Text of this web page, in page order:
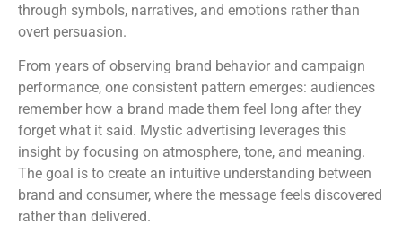
through symbols, narratives, and emotions rather than
overt persuasion.
From years of observing brand behavior and campaign
performance, one consistent pattern emerges: audiences
remember how a brand made them feel long after they
forget what it said. Mystic advertising leverages this
insight by focusing on atmosphere, tone, and meaning.
The goal is to create an intuitive understanding between
brand and consumer, where the message feels discovered
rather than delivered.